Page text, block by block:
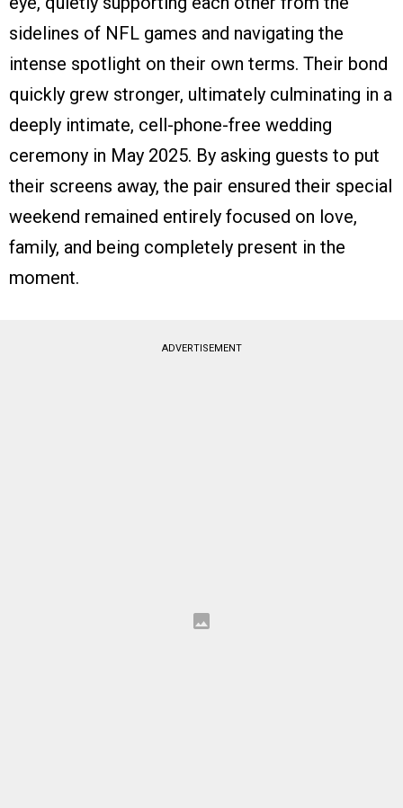
sidelines of NFL games and navigating the
intense spotlight on their own terms. Their bond
quickly grew stronger, ultimately culminating in a
deeply intimate, cell-phone-free wedding
ceremony in May 2025. By asking guests to put
their screens away, the pair ensured their special
weekend remained entirely focused on love,
family, and being completely present in the
moment.
ADVERTISEMENT